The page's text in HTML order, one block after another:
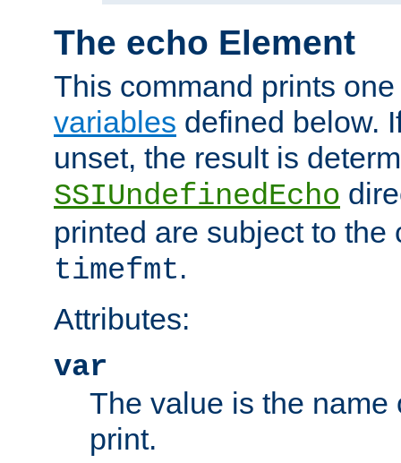
The echo Element
This command prints
variables defined below.
unset, the result is
SSIUndefinedEcho
printed are subject to the
timefmt.
Attributes:
var
The value is the name
print.